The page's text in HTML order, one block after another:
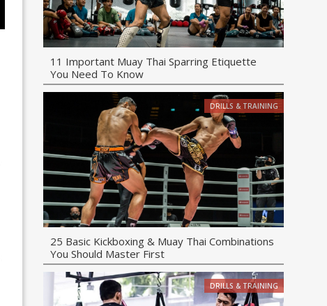
11 Important Muay Thai Sparring Etiquette
You Need To Know
DRILLS & TRAINING
25 Basic Kickboxing & Muay Thai Combinations
You Should Master First
DRILLS & TRAINING